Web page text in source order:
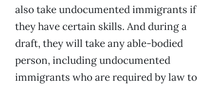
also take undocumented immigrants if
they have certain skills. And during a
draft, they will take any able-bodied
person, including undocumented
immigrants who are required by law to